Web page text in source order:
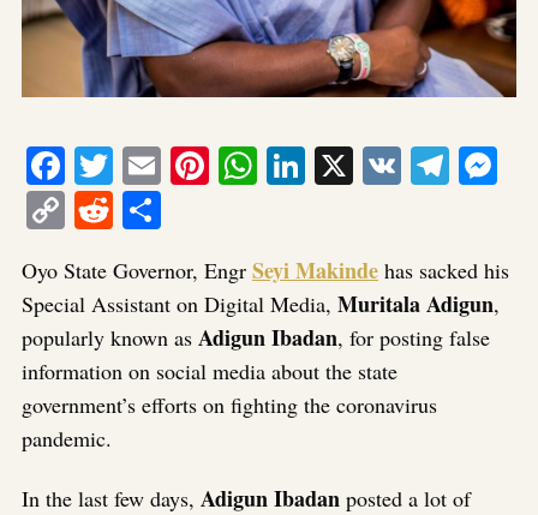
Facebook
Twitter
EmailPinterest
WhatsApp
LinkedIn
X VK
CopyReddit
Oyo State Governor, Engr Seyi Makinde has sacked his
Special Assistant on Digital Media, Muritala Adigun,
popularly known as Adigun Ibadan, for posting false
information on social media about the state
government’s efforts on fighting the coronavirus
pandemic.
In the last few days, Adigun Ibadan posted a lot of